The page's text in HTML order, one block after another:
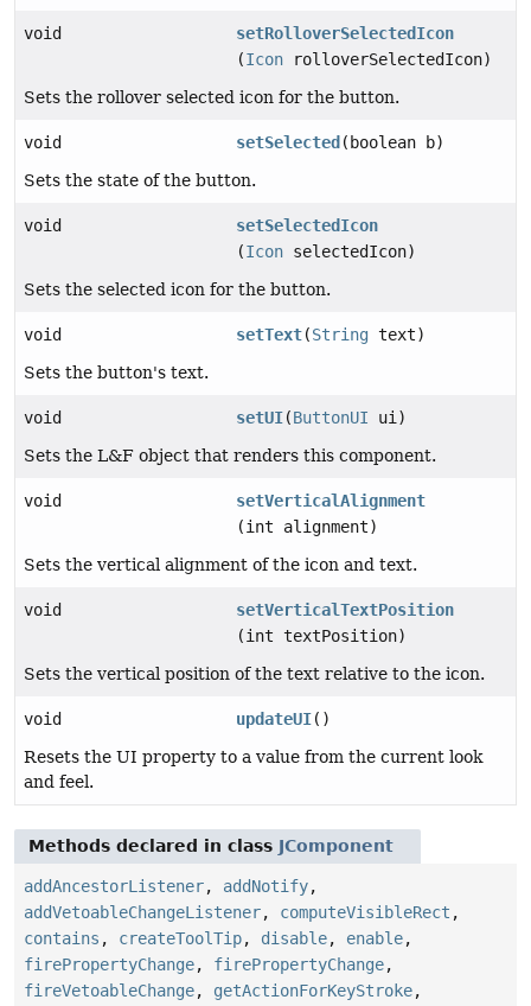
void
setRolloverSelectedIcon
(Icon rolloverSelectedIcon)
Sets the rollover selected icon for the button.
void setSelected (boolean b)
Sets the state of the button.
void
setSelectedIcon
(Icon selectedIcon)
Sets the selected icon for the button.
void setText(String text)
Sets the button's text.
void setUI(ButtonUI ui)
Sets the L&F object that renders this component.
void
setVerticalAlignment
(int alignment)
Sets the vertical alignment of the icon and text.
void
setVerticalTextPosition
(int textPosition)
Sets the vertical position of the text relative to the icon.
void updateUI()
Resets the UI property to a value from the current look
and feel.
Methods declared in class JComponent
addAncestorListener, addNotify,
addVetoableChangeListener, computeVisibleRect ,
contains , createToolTip, disable, enable,
firePropertyChange, firePropertyChange,
fireVetoableChange, getActionForKeyStroke,